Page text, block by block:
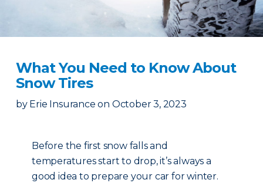
What You Need to Know About
Snow Tires
by Erie Insurance on October 3, 2023
Before the first snow falls and
temperatures start to drop, it’s always a
good idea to prepare your car for winter.